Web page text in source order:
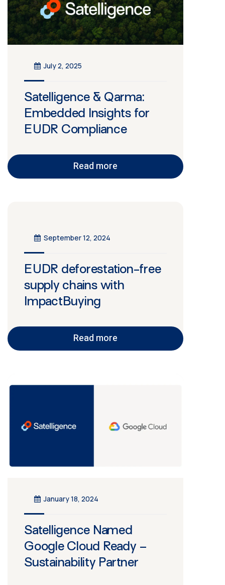
July 2, 2025
Satelligence & Qarma:
Embedded Insights for
EUDR Compliance
Read more
September 12, 2024
EUDR deforestation-free
supply chains with
ImpactBuying
Read more
January 18, 2024
Satelligence Named
Google Cloud Ready –
Sustainability Partner